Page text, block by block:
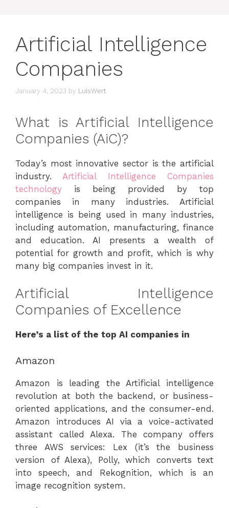
Artificial Intelligence
Companies
January 4, 2023 by LuisWert
What is Artificial Intelligence
Companies (AiC)?
Today’s most innovative sector is the artificial
industry. Artificial Intelligence Companies
technology is being provided by top
companies in many industries. Artificial
intelligence is being used in many industries,
including automation, manufacturing, finance
and education. AI presents a wealth of
potential for growth and profit, which is why
many big companies invest in it.
Artificial Intelligence
Companies of Excellence
Here’s a list of the top AI companies in
Amazon
Amazon is leading the Artificial intelligence
revolution at both the backend, or business-
oriented applications, and the consumer-end.
Amazon introduces AI via a voice-activated
assistant called Alexa. The company offers
three AWS services: Lex (it’s the business
version of Alexa), Polly, which converts text
into speech, and Rekognition, which is an
image recognition system.